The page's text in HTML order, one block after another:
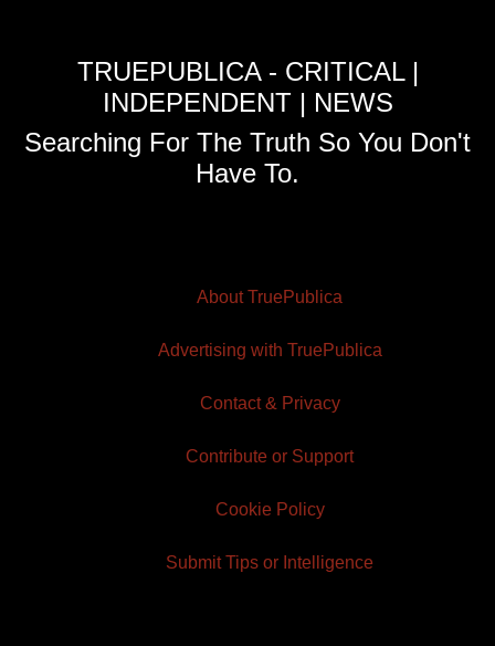
TRUEPUBLICA - CRITICAL |
INDEPENDENT | NEWS
Searching For The Truth So You Don't
Have To.
About TruePublica
Advertising with TruePublica
Contact & Privacy
Contribute or Support
Cookie Policy
Submit Tips or Intelligence